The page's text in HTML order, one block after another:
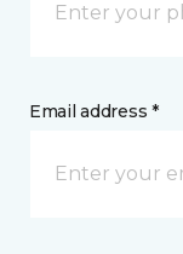
Email address *